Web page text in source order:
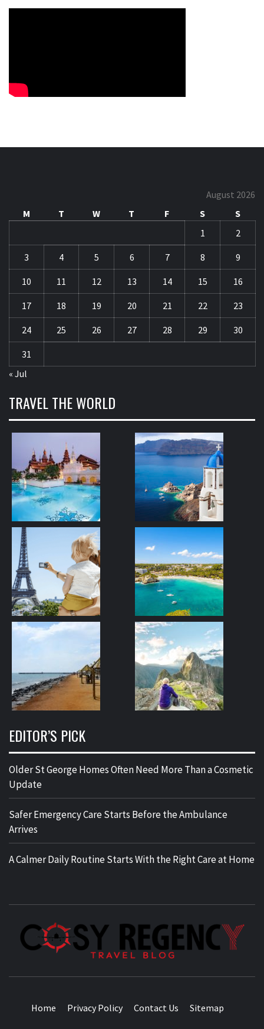
August 2026
M
T W T F S
S
1
2
3 4 5 6 7 8 9
10 11 12 13 14 15 16
17 18 19 20 21 22 23
24 25 26 27 28 29 30
31
« Jul
TRAVEL THE WORLD
EDITOR’S PICK
Older St George Homes Often Need More Than a Cosmetic
Update
Safer Emergency Care Starts Before the Ambulance
Arrives
A Calmer Daily Routine Starts With the Right Care at Home
Home Privacy Policy Contact Us Sitemap